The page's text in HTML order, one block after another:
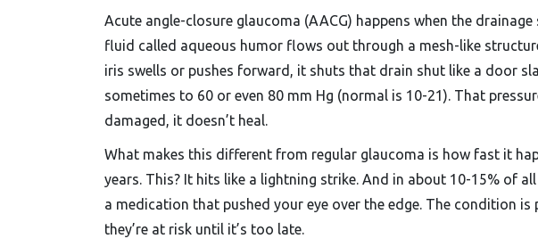
Acute angle-closure glaucoma (AACG) happens when the
fluid called aqueous humor flows out through a mesh-like
iris swells or pushes forward, it shuts that drain shut like a door
sometimes to 60 or even 80 mm Hg (normal is 10-21). That
damaged, it doesn’t heal.
What makes this different from regular glaucoma is how fast it
years. This? It hits like a lightning strike. And in about 10-15% of
a medication that pushed your eye over the edge. The condition
they’re at risk until it’s too late.